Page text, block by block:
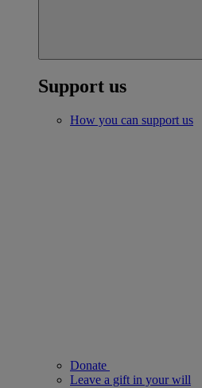
Support us
How you can support us
Donate
Leave a gift in your will